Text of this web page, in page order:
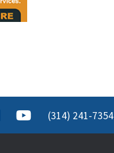
(314) 241-7354